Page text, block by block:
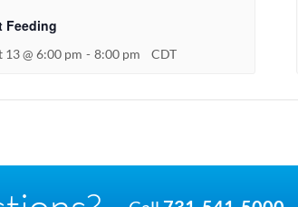
Feeding
13 @ 6:00 pm - 8:00 pm CDT